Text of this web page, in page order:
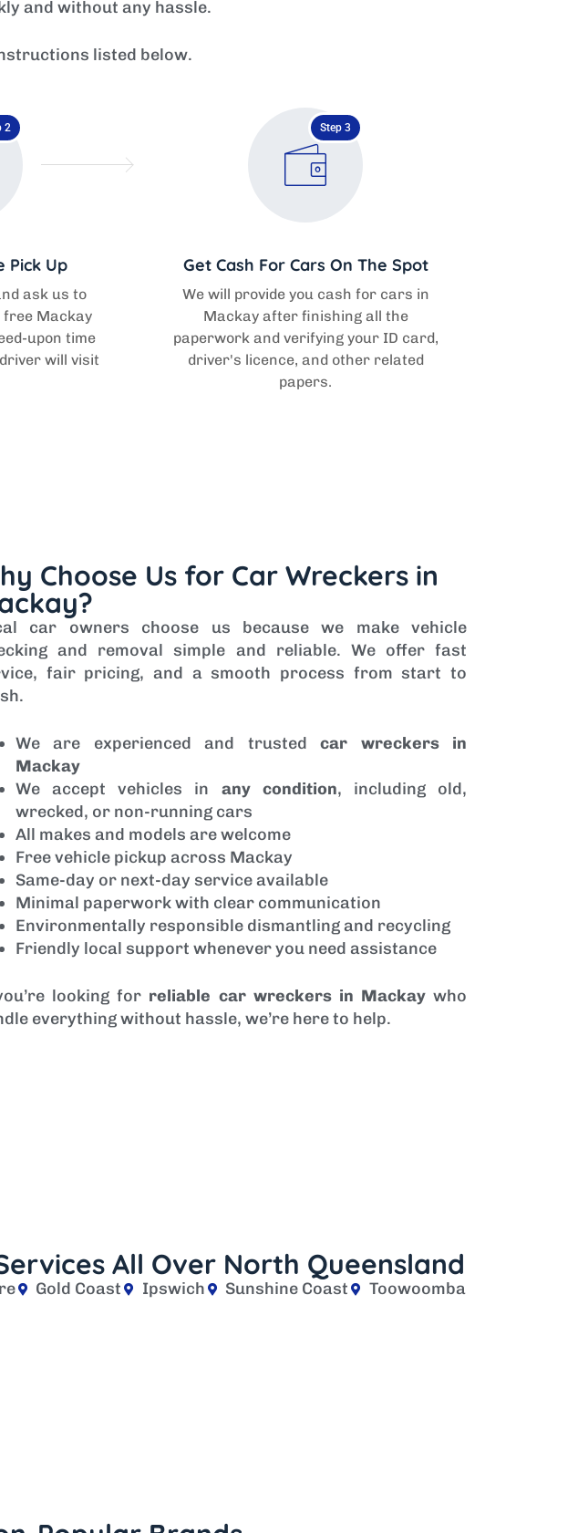
and without any hassle.
listed below.
2
Pick Up
ask us to
Mackay
upon time
will visit
Step 3
Get Cash For Cars On The Spot
We will provide you cash for cars in
Mackay after finishing all the
paperwork and verifying your ID card,
driver's licence, and other related
papers.
Choose Us for Car Wreckers in
car owners choose us because we make vehicle
and removal simple and reliable. We offer fast
fair pricing, and a smooth process from start to
We are experienced and trustedcar wreckers in
Mackay
We accept vehicles in any condition, including old,
wrecked, or non-running cars
All makes and models are welcome
Free vehicle pickup across Mackay
Same-day or next-day service available
Minimal paperwork with clear communication
Environmentally responsible dismantling and recycling
Friendly local support whenever you need assistance
looking for reliable car wreckers in Mackaywho
everything without hassle, we’re here to help.
All Over North Queensland
Gold Coast Ipswich Sunshine Coast Toowoomba